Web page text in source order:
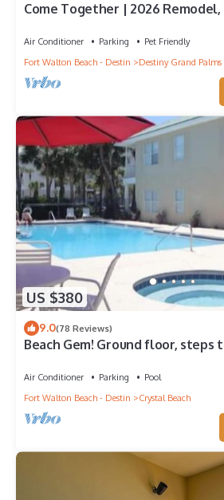
Come Together | 2026 Remodel,
Air Conditioner Parking
Pet Friendly
Fort Walton Beach - Destin
Destiny Grand Palms
US $380
9.0(78 Reviews)
Beach Gem! Ground floor, steps
Air Conditioner Parking
Pool
Fort Walton Beach - Destin
Crystal Beach